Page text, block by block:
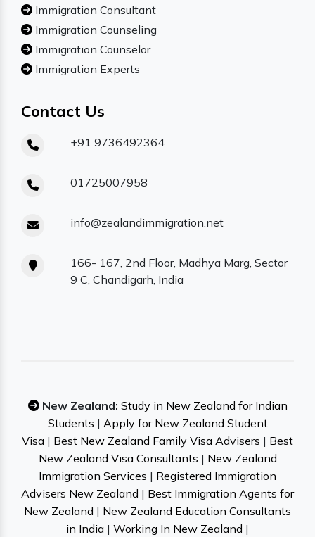
Immigration Consultant
Immigration Counseling
Immigration Counselor
Immigration Experts
Contact Us
+91 9736492364
01725007958
info@zealandimmigration.net
166- 167, 2nd Floor, Madhya Marg, Sector
9 C, Chandigarh, India
New Zealand: Study in New Zealand for Indian
Students | Apply for New Zealand Student
Visa | Best New Zealand Family Visa Advisers | Best
New Zealand Visa Consultants | New Zealand
Immigration Services | Registered Immigration
Advisers New Zealand | Best Immigration Agents for
New Zealand | New Zealand Education Consultants
in India | Working In New Zealand |